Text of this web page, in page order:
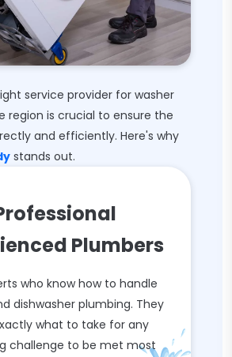
service provider for washer
region is crucial to ensure the
and efficiently. Here's why
stands out.
Plumbers
who know how to handle
dishwasher plumbing. They
what to take for any
challenge to be met most